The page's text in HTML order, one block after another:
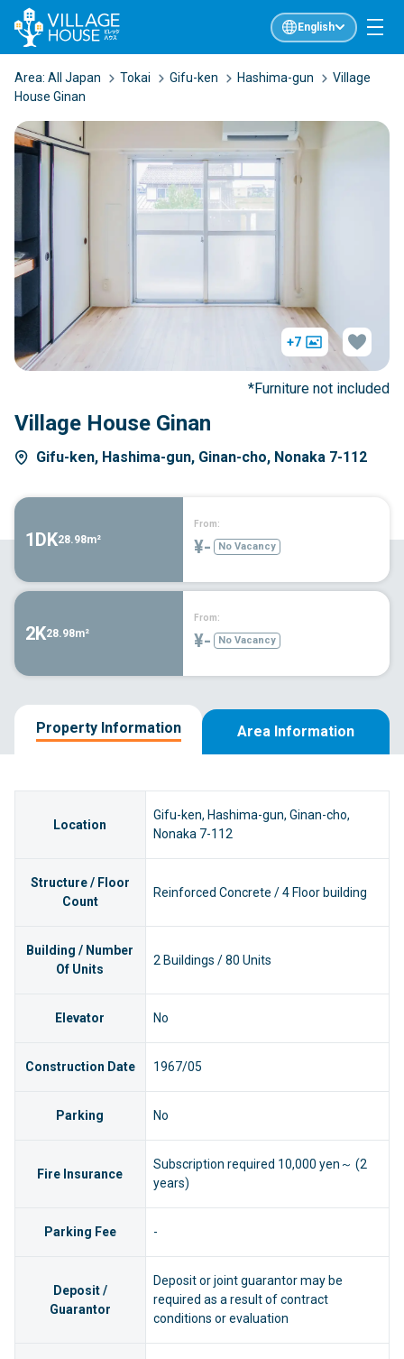
English
Area: All Japan Tokai Gifu-ken Hashima-gun
Village
House Ginan
Village House Ginan
Gifu-ken, Hashima-gun, Ginan-cho, Nonaka 7-112
+7
*Furniture not included
1DK28.98m²
From:
¥- No Vacancy
2K28.98m²
From:
¥- No Vacancy
Property Information Area Information
Location
Gifu-ken, Hashima-gun, Ginan-cho,
Nonaka 7-112
Structure / Floor
Count
Reinforced Concrete / 4 Floor building
Building / Number
Of Units
2 Buildings / 80 Units
Elevator No
Construction Date 1967/05
Parking No
Fire Insurance
Subscription required 10,000 yen～ (2
years)
Parking Fee -
Deposit /
Guarantor
Deposit or joint guarantor may be
required as a result of contract
conditions or evaluation